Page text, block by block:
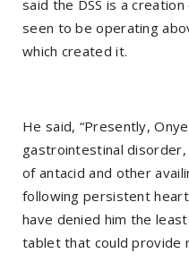
said the DSS is a
seen to be operating
which created it.
He said, “Presently,
gastrointestinal
of antacid and other
following persistent
have denied him the
tablet that could provide